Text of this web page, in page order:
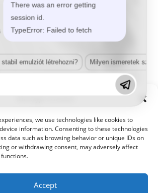
Manage Consent
we use technologies like cookies to
information. Consenting to these technologies
data such as browsing behavior or unique IDs on
or withdrawing consent, may adversely affect
Accept
140
There was an error getting
session id.
TypeError: Failed to fetch
stabil emulziót létrehozni? Milyen ismeretek